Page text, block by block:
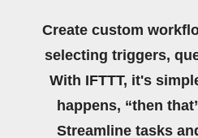
Create custom
selecting triggers,
With IFTTT, it's
happens, “then
Streamline tasks